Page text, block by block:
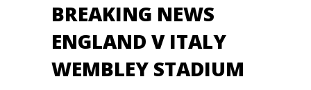
BREAKING NEWS
ENGLAND V ITALY
WEMBLEY STADIUM